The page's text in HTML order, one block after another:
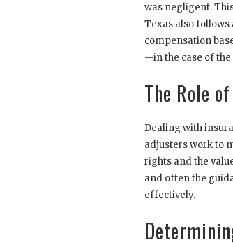
was negligent.
Texas also
compensation
—in the case of
The Role
Dealing with
adjusters work to
rights and the
and often the
effectively.